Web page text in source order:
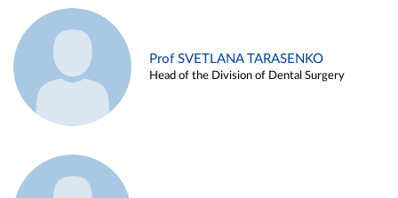
Prof SVETLANA TARASENKO
Head of the Division of Dental Surgery